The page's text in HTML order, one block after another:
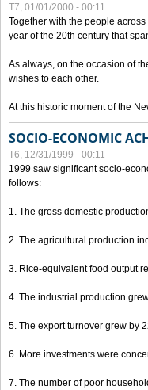
T7, 01/01/2000 - 00:11
Together with the people
year of the 20th century that
As always, on the occasion of
wishes to each other.
At this historic moment of the
SOCIO-ECONOMIC
T6, 12/31/1999 - 00:11
1999 saw significant socio-
follows:
1. The gross domestic
2. The agricultural production
3. Rice-equivalent food output
4. The industrial production
5. The export turnover grew by
6. More investments were
7. The number of poor